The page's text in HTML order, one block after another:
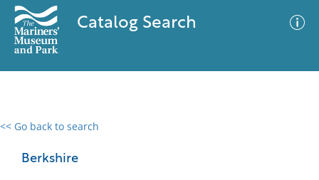
Catalog Search
<< Go back to search
Berkshire
0 results